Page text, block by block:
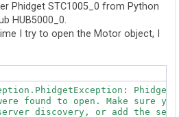
Phidget STC1005_0 from Python
HUB5000_0.
I try to open the Motor object, I
were found to open. Make